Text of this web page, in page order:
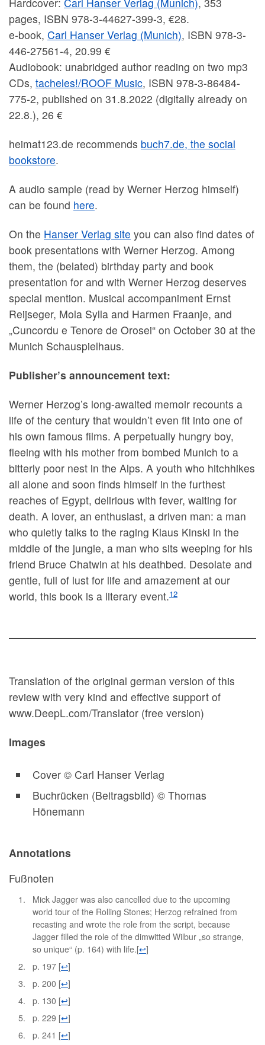
pages, ISBN 978-3-44627-399-3, €28.
e-book, Carl Hanser Verlag (Munich), ISBN 978-3-
446-27561-4, 20.99 €
Audiobook: unabridged author reading on two mp3
CDs, tacheles!/ROOF Music, ISBN 978-3-86484-
775-2, published on 31.8.2022 (digitally already on
22.8.), 26 €
heimat123.de recommends buch7.de, the social
bookstore.
A audio sample (read by Werner Herzog himself)
can be found here.
On the Hanser Verlag site you can also find dates of
book presentations with Werner Herzog. Among
them, the (belated) birthday party and book
presentation for and with Werner Herzog deserves
special mention. Musical accompaniment Ernst
Reijseger, Mola Sylla and Harmen Fraanje, and
„Cuncordu e Tenore de Orosei“ on October 30 at the
Munich Schauspielhaus.
Publisher’s announcement text:
Werner Herzog’s long-awaited memoir recounts a
life of the century that wouldn’t even fit into one of
his own famous films. A perpetually hungry boy,
fleeing with his mother from bombed Munich to a
bitterly poor nest in the Alps. A youth who hitchhikes
all alone and soon finds himself in the furthest
reaches of Egypt, delirious with fever, waiting for
death. A lover, an enthusiast, a driven man: a man
who quietly talks to the raging Klaus Kinski in the
middle of the jungle, a man who sits weeping for his
friend Bruce Chatwin at his deathbed. Desolate and
gentle, full of lust for life and amazement at our
world, this book is a literary event.12
Translation of the original german version of this
review with very kind and effective support of
www.DeepL.com/Translator (free version)
Images
Cover © Carl Hanser Verlag
Buchrücken (Beitragsbild) © Thomas
Hönemann
Annotations
Fußnoten
Mick Jagger was also cancelled due to the upcoming
world tour of the Rolling Stones; Herzog refrained from
recasting and wrote the role from the script, because
Jagger filled the role of the dimwitted Wilbur „so strange,
so unique“ (p. 164) with life.[↩]
p. 197 [↩]
p. 200 [↩]
p. 130 [↩]
p. 229 [↩]
p. 241 [↩]